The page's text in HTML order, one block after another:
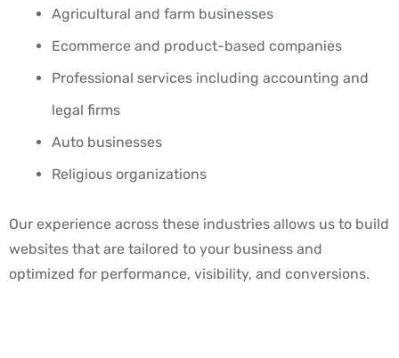
Agricultural and farm businesses
Ecommerce and product-based companies
Professional services including accounting and
legal firms
Auto businesses
Religious organizations
Our experience across these industries allows us to build
websites that are tailored to your business and
optimized for performance, visibility, and conversions.